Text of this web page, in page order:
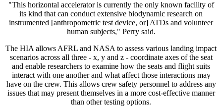
"This horizontal accelerator is currently the only known facility of
its kind that can conduct extensive biodynamic research on
instrumented [anthropometric test device, or] ATDs and volunteer
human subjects," Perry said.
The HIA allows AFRL and NASA to assess various landing impact
scenarios across all three - x, y and z - coordinate axes of the seat
and enable researchers to examine how the seats and flight suits
interact with one another and what affect those interactions may
have on the crew. This allows crew safety personnel to address any
issues that may present themselves in a more cost-effective manner
than other testing options.